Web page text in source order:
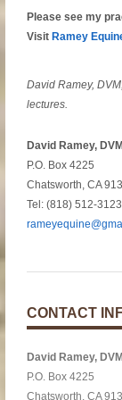
Please see my
Visit Ramey
David Ramey,
lectures.
David Ramey, DVM
P.O. Box 4225
Chatsworth, CA
Tel: (818) 512-3123
CONTACT
David Ramey, DVM
P.O. Box 4225
Chatsworth, CA